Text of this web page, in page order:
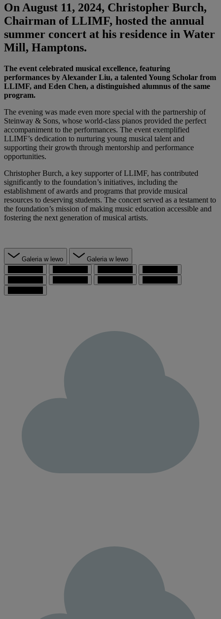
On August 11, 2024, Christopher Burch,
Chairman of LLIMF, hosted the annual
summer concert at his residence in Water
Mill, Hamptons.
The event celebrated musical excellence, featuring
performances by Alexander Liu, a talented Young Scholar from
LLIMF, and Eden Chen, a distinguished alumnus of the same
program.
The evening was made even more special with the partnership of
Steinway & Sons, whose world-class pianos provided the perfect
accompaniment to the performances. The event exemplified
LLIMF’s dedication to nurturing young musical talent and
supporting their growth through mentorship and performance
opportunities.
Christopher Burch, a key supporter of LLIMF, has contributed
significantly to the foundation’s initiatives, including the
establishment of awards and programs that provide musical
resources to deserving students. The concert served as a testament to
the foundation’s mission of making music education accessible and
fostering the next generation of musical artists.
Galeria w lewo
Galeria w lewo